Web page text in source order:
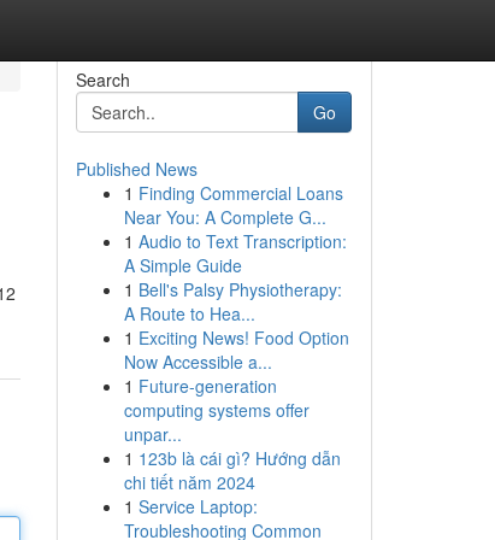
Search
Go
Published News
1 Finding Commercial Loans
Near You: A Complete G...
1 Audio to Text Transcription:
A Simple Guide
1 Bell's Palsy Physiotherapy:
A Route to Hea...
1 Exciting News! Food Option
Now Accessible a...
1 Future-generation
computing systems offer
unpar...
1 123b là cái gì? Hướng dẫn
chi tiết năm 2024
1 Service Laptop:
Troubleshooting Common